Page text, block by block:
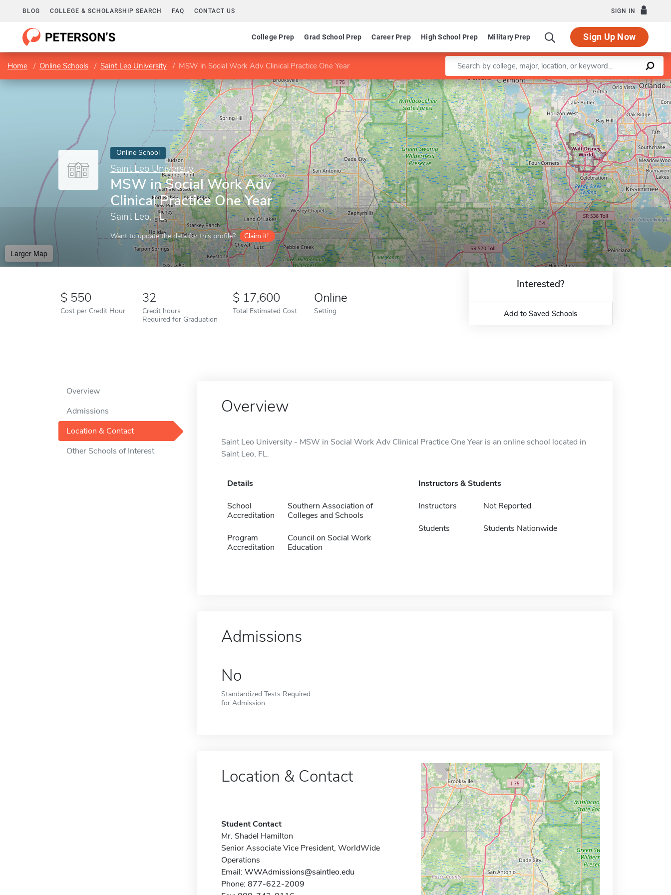
BLOG COLLEGE & SCHOLARSHIP SEARCH FAQ CONTACT US SIGN IN
College Prep Grad School Prep Career Prep High School Prep Military Prep Sign Up Now
Home Online Schools Saint Leo University MSW in Social Work Adv Clinical Practice One Year Enter a keyword
Online School
Saint Leo University
MSW in Social Work Adv
Clinical Practice One Year
Saint Leo, FL
Want to update the data for this profile? Claim it!
Larger Map
Leaflet |©OpenStreetMapcontributors
550
Cost per Credit Hour
32
Credit hours
Required for Graduation
17,600
Total Estimated Cost
Online
Setting
Interested?
Add to Saved Schools
Overview
Admissions
Location & Contact
Other Schools of Interest
Overview
Saint Leo University - MSW in Social Work Adv Clinical Practice One Year is an online school located in
Saint Leo, FL.
Details
School
Accreditation
Southern Association of
Colleges and Schools
Program
Accreditation
Council on Social Work
Education
Instructors & Students
Instructors Not Reported
Students Students Nationwide
Admissions
No
Standardized Tests Required
for Admission
Location & Contact
Student Contact
Mr. Shadel Hamilton
Senior Associate Vice President, WorldWide
Operations
Email: WWAdmissions@saintleo.edu
Phone: 877-622-2009